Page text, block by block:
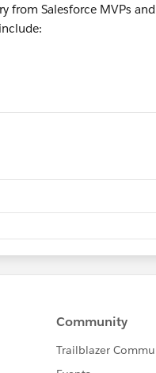
from Salesforce MVPs and
trends!